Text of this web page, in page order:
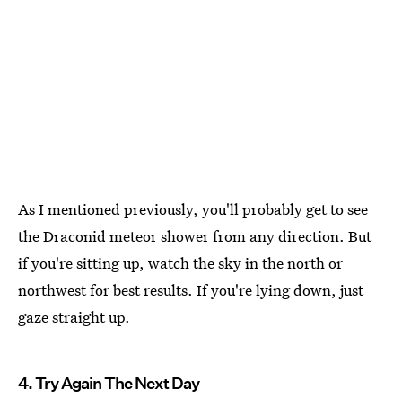
As I mentioned previously, you'll probably get to see
the Draconid meteor shower from any direction. But
if you're sitting up, watch the sky in the north or
northwest for best results. If you're lying down, just
gaze straight up.
4. Try Again The Next Day